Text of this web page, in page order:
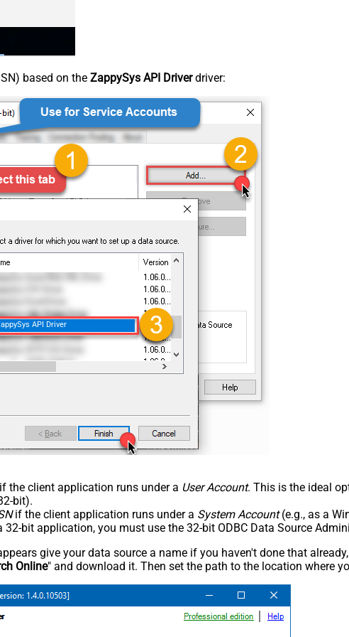
based on the ZappySys API Driverdriver:
API Driver
the client application runs under a User Account. This is the ideal
bit).
if the client application runs under a System Account(e.g., as a
32-bit application, you must use the 32-bit ODBC Data Source
give your data source a name if you haven't done that
Online" and download it. Then set the path to the location where